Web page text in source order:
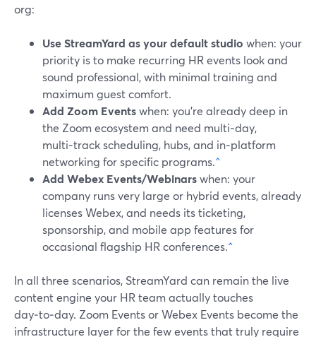
org:
Use StreamYard as your default studio when: your
priority is to make recurring HR events look and
sound professional, with minimal training and
maximum guest comfort.
Add Zoom Eventswhen: you’re already deep in
the Zoom ecosystem and need multi‑day,
multi‑track scheduling, hubs, and in‑platform
networking for specific programs.^
Add Webex Events/Webinarswhen: your
company runs very large or hybrid events, already
licenses Webex, and needs its ticketing,
sponsorship, and mobile app features for
occasional flagship HR conferences.^
In all three scenarios, StreamYard can remain the live
content engine your HR team actually touches
day‑to‑day. Zoom Events or Webex Events become the
infrastructure layer for the few events that truly require